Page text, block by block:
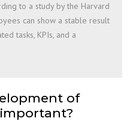
to a study by the Harvard
can show a stable result
tasks, KPIs, and a
of